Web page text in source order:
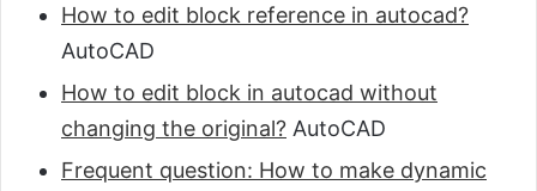
How to edit block reference in autocad?
AutoCAD
How to edit block in autocad without
changing the original? AutoCAD
Frequent question: How to make dynamic